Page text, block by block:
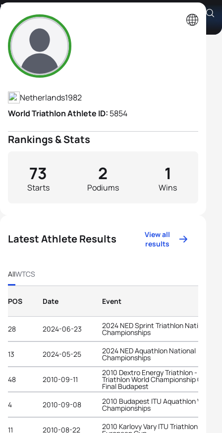
Birgit Cals-Berk
Athlete's Profile
Netherlands1982
World Triathlon Athlete ID: 5854
Rankings & Stats
Starts
73
Podiums
2
Wins
1
Latest Athlete Results
View all
results
AllWTCS
POS Date Event
28 2024-06-23 2024 NED Sprint Triathlon National
Championships
13 2024-05-25 2024 NED Aquathlon National
Championships
48 2010-09-11
2010 Dextro Energy Triathlon - ITU
Triathlon World Championship Grand
Final Budapest
4
2010-09-08 2010 Budapest ITU Aquathlon World
Championships
11 2010-08-22 2010 Karlovy Vary ITU Triathlon